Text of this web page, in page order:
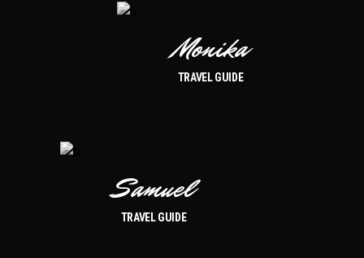
Monika
TRAVEL GUIDE
Samuel
TRAVEL GUIDE